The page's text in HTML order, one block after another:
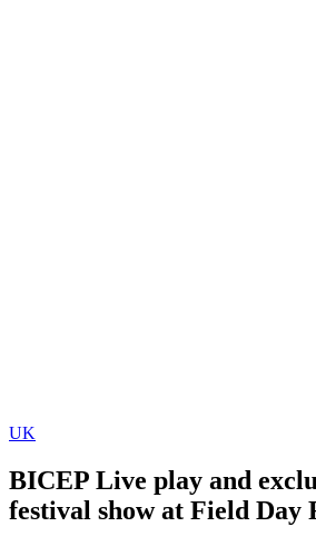
UK
BICEP Live play and
festival show at Field Day